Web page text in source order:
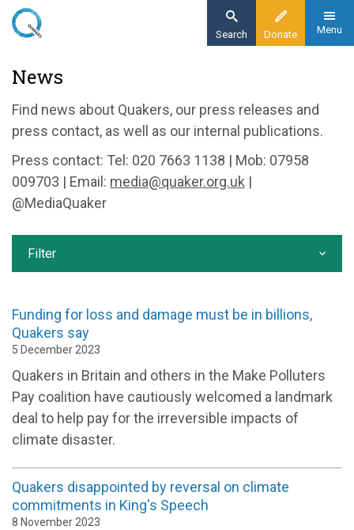
Skip
content
Donate
Search Menu
News
News
Find news about Quakers, our press releases and
press contact, as well as our internal publications.
Press contact: Tel: 020 7663 1138 | Mob: 07958
009703 | Email: media@quaker.org.uk |
@MediaQuaker
Funding for loss and damage must be in billions,
Quakers say
5 December 2023
Quakers in Britain and others in the Make Polluters
Pay coalition have cautiously welcomed a landmark
deal to help pay for the irreversible impacts of
climate disaster.
Quakers disappointed by reversal on climate
commitments in King's Speech
8 November 2023
Filter